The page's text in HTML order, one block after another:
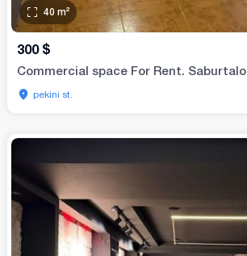
40 m²
300 $
Commercial space For Rent. Saburtalo
pekini st.